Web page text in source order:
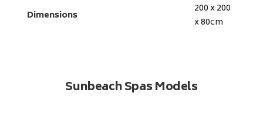
Dimensions
200 x 200
x 80cm
Sunbeach Spas Models